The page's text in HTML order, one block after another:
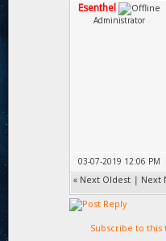
Esenthel
Administrator
03-07-2019 12:06 PM
« Next Oldest | Next
Subscribe to this